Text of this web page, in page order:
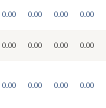
0.00 0.00 0.00 0.00
0.00 0.00 0.00 0.00
0.00 0.00 0.00 0.00